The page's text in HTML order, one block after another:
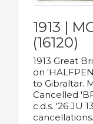
1913 |
(16120)
1913 Great
on
to Gibraltar.
Cancelled
c.d.s. '26 JU
cancellations.